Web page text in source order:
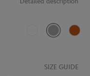
White Grey marlClay
SIZE GUIDE